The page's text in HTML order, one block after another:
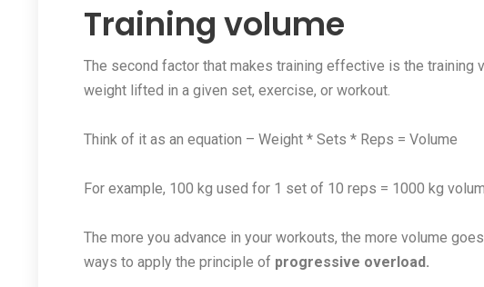
Training volume
The second factor that makes training effective is the training
weight lifted in a given set, exercise, or workout.
Think of it as an equation – Weight * Sets * Reps = Volume
For example, 100 kg used for 1 set of 10 reps = 1000 kg
The more you advance in your workouts, the more volume
ways to apply the principle of progressive overload.